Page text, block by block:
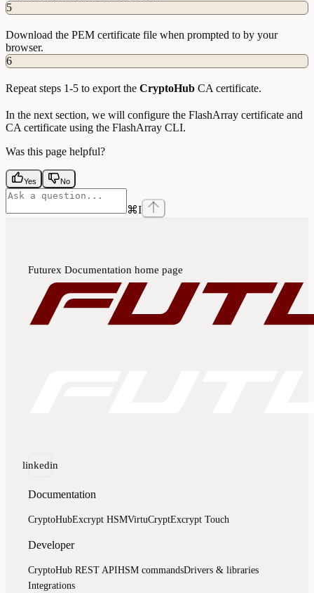
5
Download the PEM certificate file when prompted to by your
browser.
6
Repeat steps 1-5 to export the CryptoHub CA certificate.
In the next section, we will configure the FlashArray certificate and
CA certificate using the FlashArray CLI.
Was this page helpful?
Yes No
⌘I
Futurex Documentation home page
linkedin
Documentation
CryptoHubExcrypt HSMVirtuCryptExcrypt Touch
Developer
CryptoHub REST APIHSM commandsDrivers & libraries
Integrations